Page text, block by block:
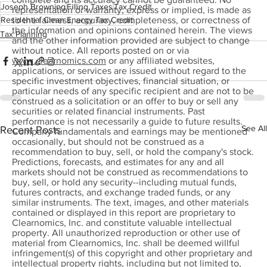
Joseph BrowningFilling TaxesTax Credit
Residential Clean Energy Tax Credit
Tax Planning
Recent Posts See All
representation or warranty, express or implied, is made as
to the fairness, accuracy, completeness, or correctness of
the information and opinions contained herein. The views
and the other information provided are subject to change
without notice. All reports posted on or via
www.clearnomics.com or any affiliated websites,
applications, or services are issued without regard to the
specific investment objectives, financial situation, or
particular needs of any specific recipient and are not to be
construed as a solicitation or an offer to buy or sell any
securities or related financial instruments. Past
performance is not necessarily a guide to future results.
Company fundamentals and earnings may be mentioned
occasionally, but should not be construed as a
recommendation to buy, sell, or hold the company's stock.
Predictions, forecasts, and estimates for any and all
markets should not be construed as recommendations to
buy, sell, or hold any security--including mutual funds,
futures contracts, and exchange traded funds, or any
similar instruments. The text, images, and other materials
contained or displayed in this report are proprietary to
Clearnomics, Inc. and constitute valuable intellectual
property. All unauthorized reproduction or other use of
material from Clearnomics, Inc. shall be deemed willful
infringement(s) of this copyright and other proprietary and
intellectual property rights, including but not limited to,